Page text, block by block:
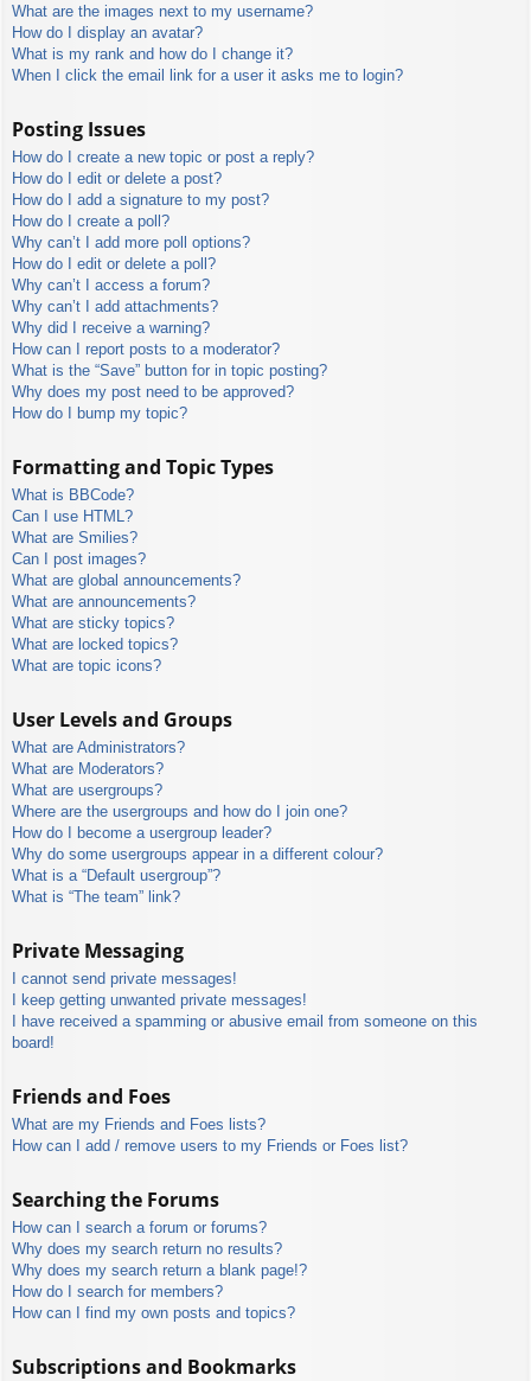
What are the images next to my username?
How do I display an avatar?
What is my rank and how do I change it?
When I click the email link for a user it asks me to login?
Posting Issues
How do I create a new topic or post a reply?
How do I edit or delete a post?
How do I add a signature to my post?
How do I create a poll?
Why can’t I add more poll options?
How do I edit or delete a poll?
Why can’t I access a forum?
Why can’t I add attachments?
Why did I receive a warning?
How can I report posts to a moderator?
What is the “Save” button for in topic posting?
Why does my post need to be approved?
How do I bump my topic?
Formatting and Topic Types
What is BBCode?
Can I use HTML?
What are Smilies?
Can I post images?
What are global announcements?
What are announcements?
What are sticky topics?
What are locked topics?
What are topic icons?
User Levels and Groups
What are Administrators?
What are Moderators?
What are usergroups?
Where are the usergroups and how do I join one?
How do I become a usergroup leader?
Why do some usergroups appear in a different colour?
What is a “Default usergroup”?
What is “The team” link?
Private Messaging
I cannot send private messages!
I keep getting unwanted private messages!
I have received a spamming or abusive email from someone on this
board!
Friends and Foes
What are my Friends and Foes lists?
How can I add / remove users to my Friends or Foes list?
Searching the Forums
How can I search a forum or forums?
Why does my search return no results?
Why does my search return a blank page!?
How do I search for members?
How can I find my own posts and topics?
Subscriptions and Bookmarks